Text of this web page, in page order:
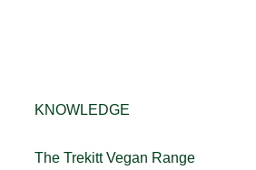
KNOWLEDGE
The Trekitt Vegan Range